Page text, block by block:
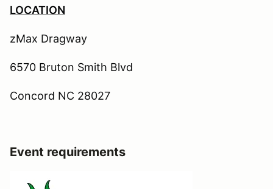
LOCATION
zMax Dragway
6570 Bruton Smith Blvd
Concord NC 28027
Event requirements